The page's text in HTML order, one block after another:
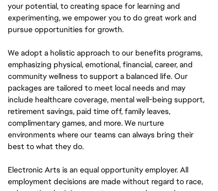
your potential, to creating space for learning and
experimenting, we empower you to do great work and
pursue opportunities for growth.
We adopt a holistic approach to our benefits programs,
emphasizing physical, emotional, financial, career, and
community wellness to support a balanced life. Our
packages are tailored to meet local needs and may
include healthcare coverage, mental well-being support,
retirement savings, paid time off, family leaves,
complimentary games, and more. We nurture
environments where our teams can always bring their
best to what they do.
Electronic Arts is an equal opportunity employer. All
employment decisions are made without regard to race,